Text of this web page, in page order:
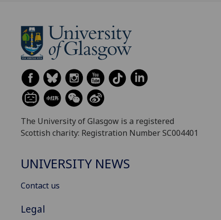
The University of Glasgow is a registered
Scottish charity: Registration Number SC004401
UNIVERSITY NEWS
Contact us
Legal